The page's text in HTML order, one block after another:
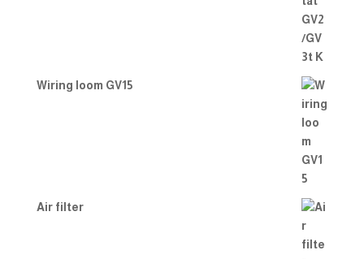
Wiring loom GV15
Air filter